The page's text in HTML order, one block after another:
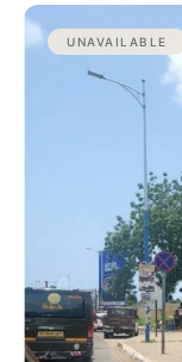
UNAVAILABLE